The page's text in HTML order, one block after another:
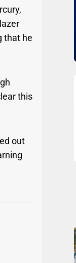
that he
this
out